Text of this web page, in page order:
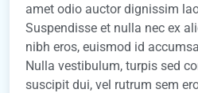
amet odio auctor dignissim
Suspendisse et nulla nec ex
nibh eros, euismod id
Nulla vestibulum, turpis sed
suscipit dui, vel rutrum sem